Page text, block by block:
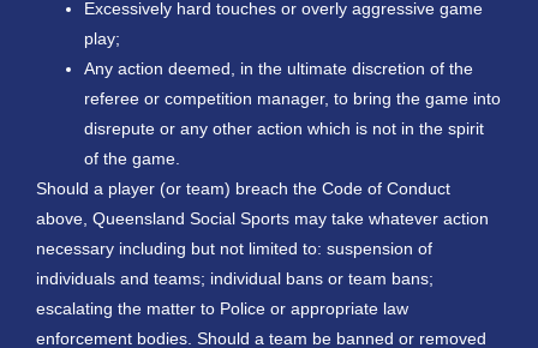
Excessively hard touches or overly aggressive game
play;
Any action deemed, in the ultimate discretion of the
referee or competition manager, to bring the game into
disrepute or any other action which is not in the spirit
of the game.
Should a player (or team) breach the Code of Conduct
above, Queensland Social Sports may take whatever action
necessary including but not limited to: suspension of
individuals and teams; individual bans or team bans;
escalating the matter to Police or appropriate law
enforcement bodies. Should a team be banned or removed